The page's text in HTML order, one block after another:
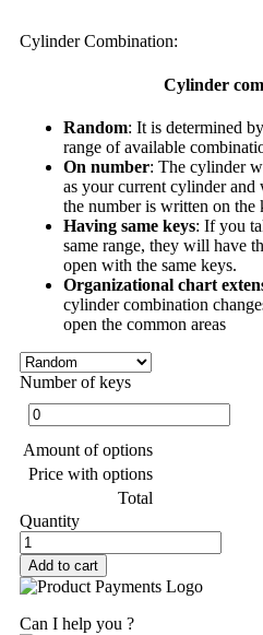
Cylinder Combination:
Cylinder
Random: It is determined
range of available
On number: The cylinder
as your current cylinder
the number is written on the
Having same keys: If you
same range, they will have
open with the same keys.
Organizational chart
cylinder combination
open the common areas
Number of keys
Amount of options
Price with options
Total
Quantity
Add to cart
Can I help you ?